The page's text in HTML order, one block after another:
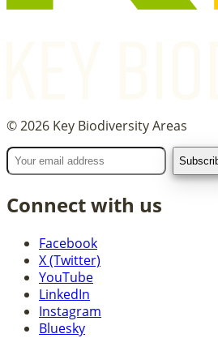
©2026 Key Biodiversity Areas
Connect with us
Facebook
X (Twitter)
YouTube
LinkedIn
Instagram
Bluesky